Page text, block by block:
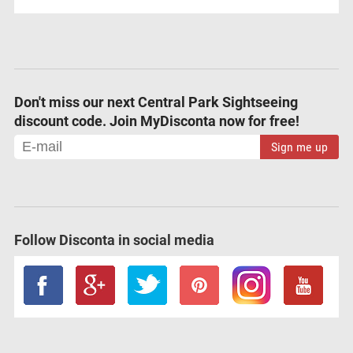
Don't miss our next Central Park Sightseeing
discount code. Join MyDisconta now for free!
Sign me up
Follow Disconta in social media